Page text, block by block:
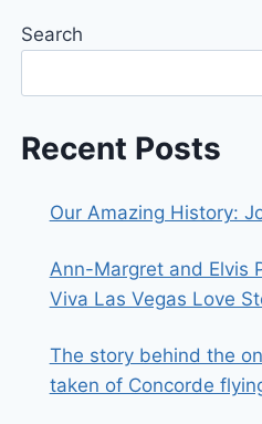
Search
Recent Posts
Our Amazing History:
Ann-Margret and Elvis
Viva Las Vegas Love
The story behind the
taken of Concorde